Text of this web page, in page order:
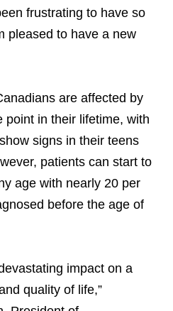
frustrating to have so
pleased to have a new
are affected by
point in their lifetime, with
signs in their teens
patients can start to
age with nearly 20 per
before the age of
impact on a
quality of life,”